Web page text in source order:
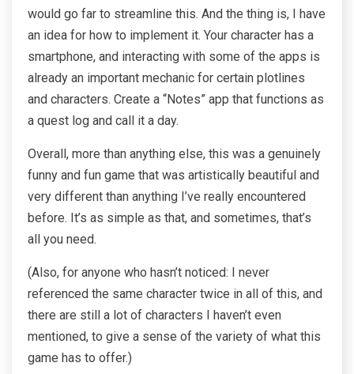
would go far to streamline this. And the thing is, I have
an idea for how to implement it. Your character has a
smartphone, and interacting with some of the apps is
already an important mechanic for certain plotlines
and characters. Create a “Notes” app that functions as
a quest log and call it a day.
Overall, more than anything else, this was a genuinely
funny and fun game that was artistically beautiful and
very different than anything I’ve really encountered
before. It’s as simple as that, and sometimes, that’s
all you need.
(Also, for anyone who hasn’t noticed: I never
referenced the same character twice in all of this, and
there are still a lot of characters I haven’t even
mentioned, to give a sense of the variety of what this
game has to offer.)